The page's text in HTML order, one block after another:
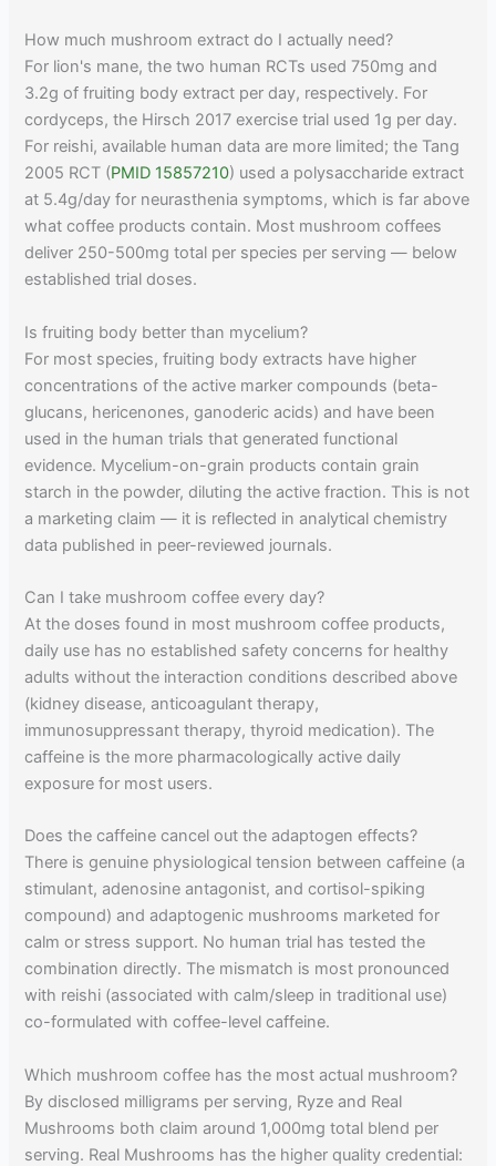
How much mushroom extract do I actually need?
For lion's mane, the two human RCTs used 750mg and
3.2g of fruiting body extract per day, respectively. For
cordyceps, the Hirsch 2017 exercise trial used 1g per day.
For reishi, available human data are more limited; the Tang
2005 RCT (PMID 15857210) used a polysaccharide extract
at 5.4g/day for neurasthenia symptoms, which is far above
what coffee products contain. Most mushroom coffees
deliver 250-500mg total per species per serving — below
established trial doses.
Is fruiting body better than mycelium?
For most species, fruiting body extracts have higher
concentrations of the active marker compounds (beta-
glucans, hericenones, ganoderic acids) and have been
used in the human trials that generated functional
evidence. Mycelium-on-grain products contain grain
starch in the powder, diluting the active fraction. This is not
a marketing claim — it is reflected in analytical chemistry
data published in peer-reviewed journals.
Can I take mushroom coffee every day?
At the doses found in most mushroom coffee products,
daily use has no established safety concerns for healthy
adults without the interaction conditions described above
(kidney disease, anticoagulant therapy,
immunosuppressant therapy, thyroid medication). The
caffeine is the more pharmacologically active daily
exposure for most users.
Does the caffeine cancel out the adaptogen effects?
There is genuine physiological tension between caffeine (a
stimulant, adenosine antagonist, and cortisol-spiking
compound) and adaptogenic mushrooms marketed for
calm or stress support. No human trial has tested the
combination directly. The mismatch is most pronounced
with reishi (associated with calm/sleep in traditional use)
co-formulated with coffee-level caffeine.
Which mushroom coffee has the most actual mushroom?
By disclosed milligrams per serving, Ryze and Real
Mushrooms both claim around 1,000mg total blend per
serving. Real Mushrooms has the higher quality credential: